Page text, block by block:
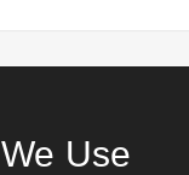
We Use